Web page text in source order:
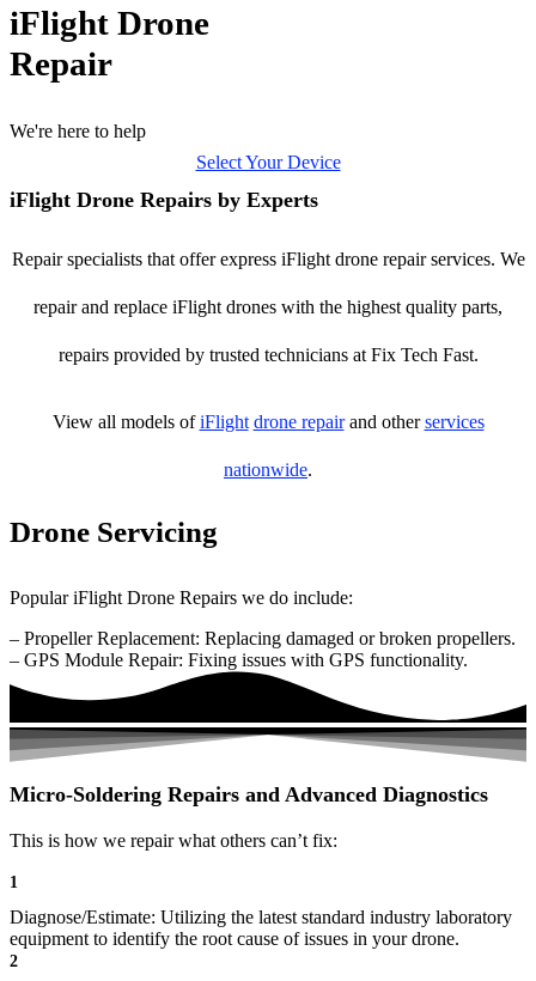
iFlight Drone
Repair
We're here to help
Select Your Device
iFlight Drone Repairs by Experts
Repair specialists that offer express iFlight drone repair services. We
repair and replace iFlight drones with the highest quality parts,
repairs provided by trusted technicians at Fix Tech Fast.
View all models ofiFlight drone repairand otherservices
nationwide.
Drone Servicing
Popular iFlight Drone Repairs we do include:
– Propeller Replacement: Replacing damaged or broken propellers.
– GPS Module Repair: Fixing issues with GPS functionality.
Micro-Soldering Repairs and Advanced Diagnostics
This is how we repair what others can’t fix:
1
Diagnose/Estimate: Utilizing the latest standard industry laboratory
equipment to identify the root cause of issues in your drone.
2